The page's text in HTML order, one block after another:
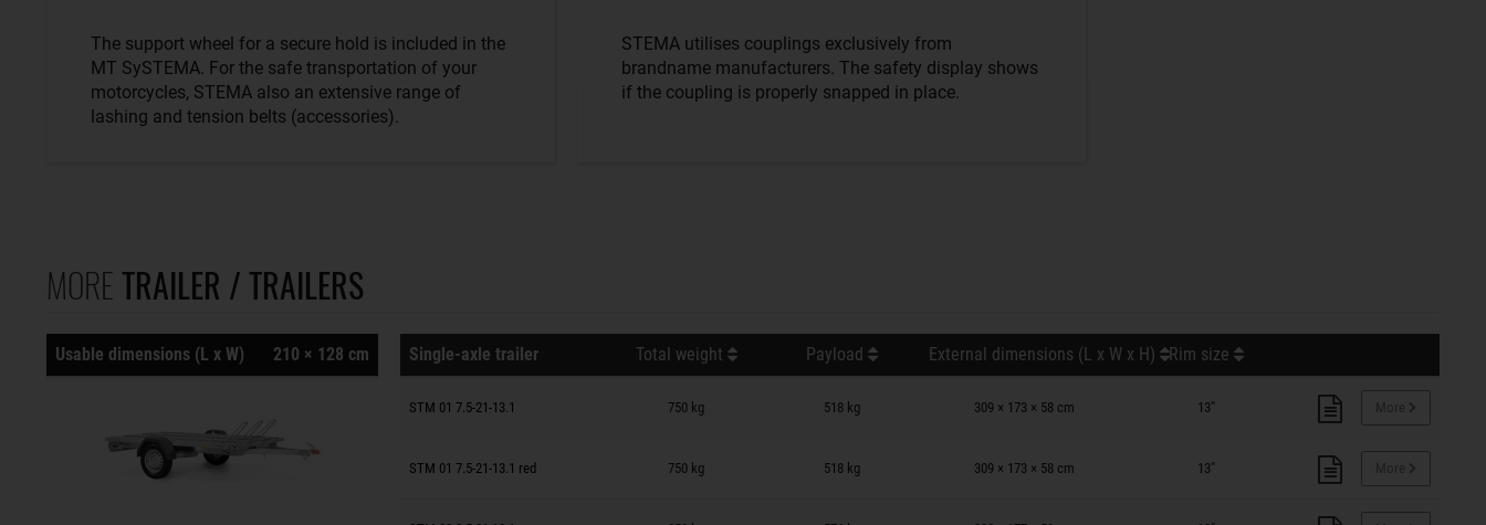
The support wheel for a secure hold is included in the
MT SySTEMA. For the safe transportation of your
motorcycles, STEMA also an extensive range of
lashing and tension belts (accessories).
STEMA utilises couplings exclusively from
brandname manufacturers. The safety display shows
if the coupling is properly snapped in place.
MORETRAILER / TRAILERS
Usable dimensions (L x W) 210 × 128 cm Single-axle trailer Total weight Payload External dimensions (L x W x H) Rim size
STM 01 7.5-21-13.1 750 kg 518 kg 309 × 173 × 58 cm 13"
Trailers on wish list
STM 01 7.5-21-13.1 red 750 kg 518 kg 309 × 173 × 58 cm 13"
Trailers on wish list